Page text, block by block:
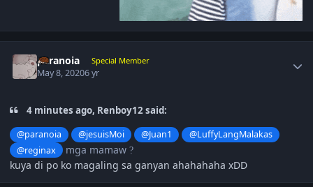
paranoia Special Member
May 8, 20206 yr
4 minutes ago, Renboy12 said:
@paranoia @jesuisMoi @Juan1
@LuffyLangMalakas
@reginax
mga mamaw?
kuya di po ko magaling sa ganyan ahahahaha xDD